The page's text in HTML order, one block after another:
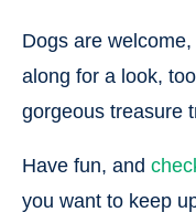
Dogs are
along for a look,
gorgeous treasure
Have fun, and
you want to keep